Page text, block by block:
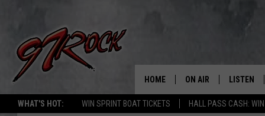
WHAT'S HOT: WIN SPRINT BOAT TICKETS HALL PASS CASH:
HOME ON AIR LISTEN
LISTEN